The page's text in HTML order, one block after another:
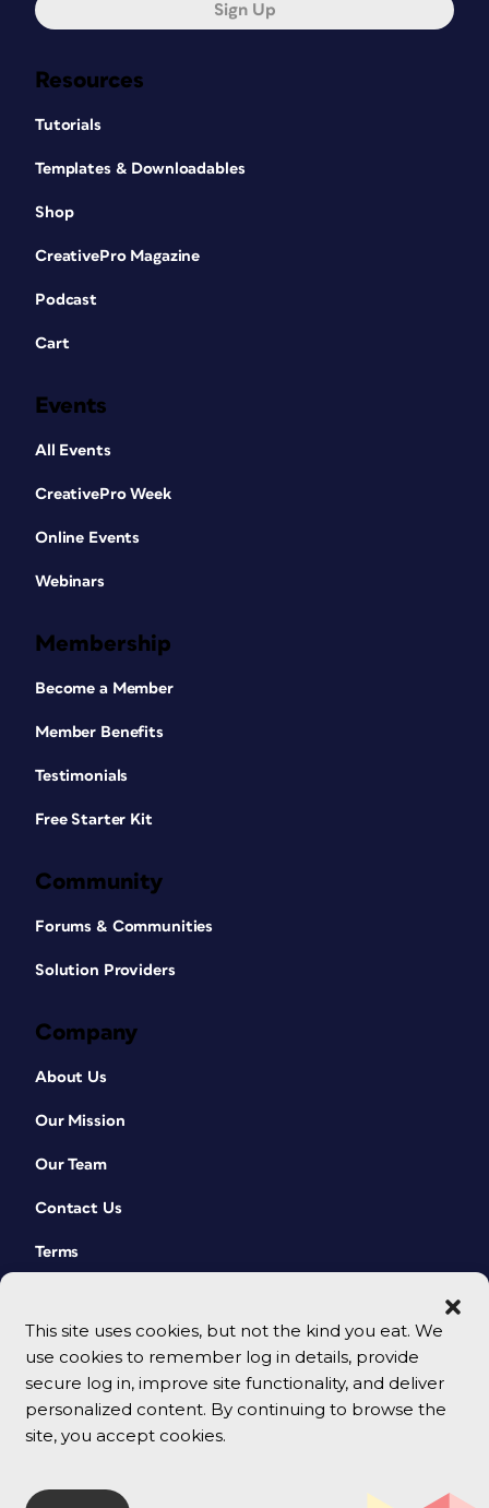
This site uses cookies, but not the kind you eat. We
use cookies to remember log in details, provide
secure log in, improve site functionality, and deliver
personalized content. By continuing to browse the
site, you accept cookies.
Resources
Tutorials
Templates & Downloadables
Shop
CreativePro Magazine
Podcast
Cart
Events
All Events
CreativePro Week
Online Events
Webinars
Membership
Become a Member
Member Benefits
Testimonials
Free Starter Kit
Community
Forums & Communities
Solution Providers
Company
About Us
Our Mission
Our Team
Contact Us
Terms
Sign Up